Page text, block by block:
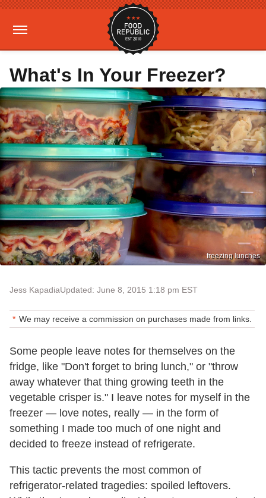
What's In Your Freezer?
freezing lunches
Jess KapadiaUpdated: June 8, 2015 1:18 pm EST
We may receive a commission on purchases made from links.
Some people leave notes for themselves on the
fridge, like "Don't forget to bring lunch," or "throw
away whatever that thing growing teeth in the
vegetable crisper is." I leave notes for myself in the
freezer — love notes, really — in the form of
something I made too much of one night and
decided to freeze instead of refrigerate.
This tactic prevents the most common of
refrigerator-related tragedies: spoiled leftovers.